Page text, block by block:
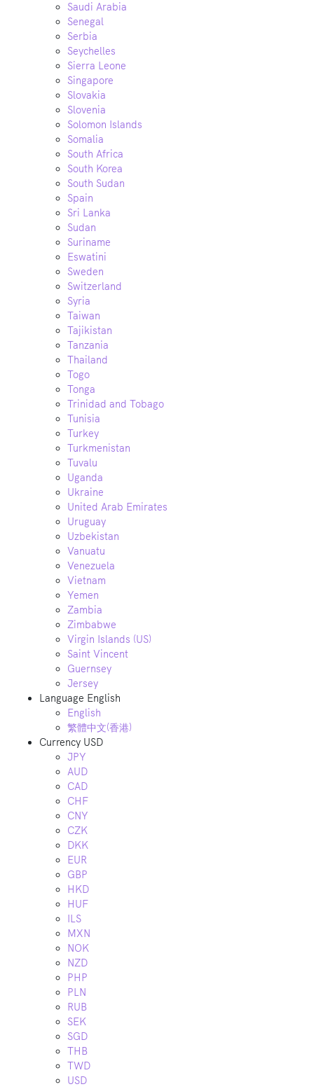
Saudi Arabia
Senegal
Serbia
Seychelles
Sierra Leone
Singapore
Slovakia
Slovenia
Solomon Islands
Somalia
South Africa
South Korea
South Sudan
Spain
Sri Lanka
Sudan
Suriname
Eswatini
Sweden
Switzerland
Syria
Taiwan
Tajikistan
Tanzania
Thailand
Togo
Tonga
Trinidad and Tobago
Tunisia
Turkey
Turkmenistan
Tuvalu
Uganda
Ukraine
United Arab Emirates
Uruguay
Uzbekistan
Vanuatu
Venezuela
Vietnam
Yemen
Zambia
Zimbabwe
Virgin Islands (US)
Saint Vincent
Guernsey
Jersey
Language English
English
繁體中文(香港)
Currency USD
JPY
AUD
CAD
CHF
CNY
CZK
DKK
EUR
GBP
HKD
HUF
ILS
MXN
NOK
NZD
PHP
PLN
RUB
SEK
SGD
THB
TWD
USD